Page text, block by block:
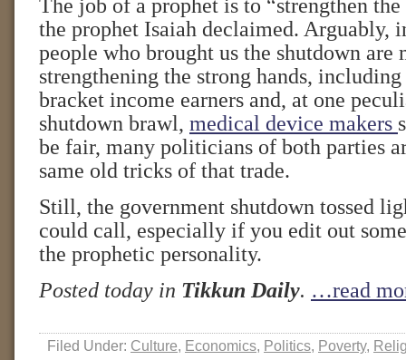
The job of a prophet is to “strengthen the
the prophet Isaiah declaimed. Arguably,
people who brought us the shutdown are
strengthening the strong hands,
bracket income earners and, at one
shutdown brawl, medical device makers
be fair, many politicians of both parties
same old tricks of that trade.
Still, the government shutdown tossed
could call, especially if you edit out
the prophetic personality.
Posted today in Tikkun Daily. …read
Filed Under: Culture, Economics, Politics, Poverty,